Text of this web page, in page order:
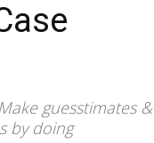
guesstimates &
by doing